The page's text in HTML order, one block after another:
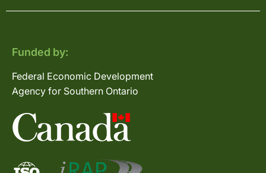
Funded by:
Federal Economic Development
Agency for Southern Ontario